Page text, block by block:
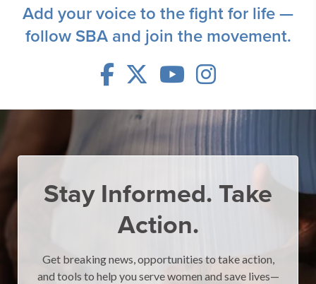
Add your voice to the fight for life —
follow SBA and join the movement.
Stay Informed. Take
Action.
Get breaking news, opportunities to take action,
and tools to help you serve women and save lives—